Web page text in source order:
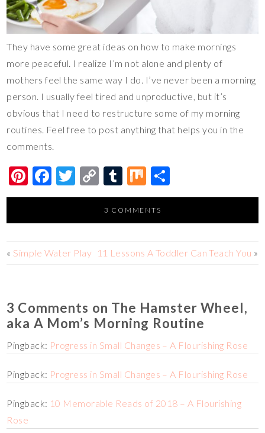
They have some great ideas on how to make mornings
more peaceful. I realize I’m not alone and plenty of
mothers feel the same way I do. I’ve never been a morning
person. I usually feel tired and unproductive, but it’s
obvious that I need to restructure some of my morning
routines. Feel free to post anything that helps you in the
comments.
Pi
nt
t
F
ac
o
T
wi
C
o
p
Li
T
u
m
r
M
ix h
3 COMMENTS
« Simple Water Play 11 Lessons A Toddler Can Teach You »
3 Comments on The Hamster Wheel,
aka A Mom’s Morning Routine
Pingback: Progress in Small Changes – A Flourishing Rose
Pingback: Progress in Small Changes – A Flourishing Rose
Pingback: 10 Memorable Reads of 2018 – A Flourishing
Rose